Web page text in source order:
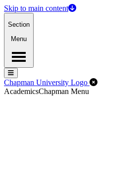
Skip to main content
Section
Menu
Menu
Menu
Chapman University Logo Close
AcademicsChapman Menu